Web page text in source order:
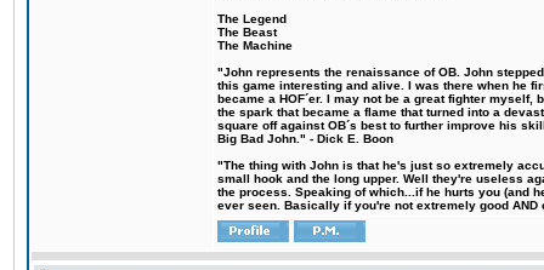
The Legend
The Beast
The Machine
"John represents the renaissance of OB. John
this game interesting and alive. I was there when he
became a HOF´er. I may not be a great fighter
the spark that became a flame that turned into a
square off against OB´s best to further improve his
Big Bad John." - Dick E. Boon
"The thing with John is that he's just so extremely
small hook and the long upper. Well they're useless
the process. Speaking of which...if he hurts you (and
ever seen. Basically if you're not extremely good